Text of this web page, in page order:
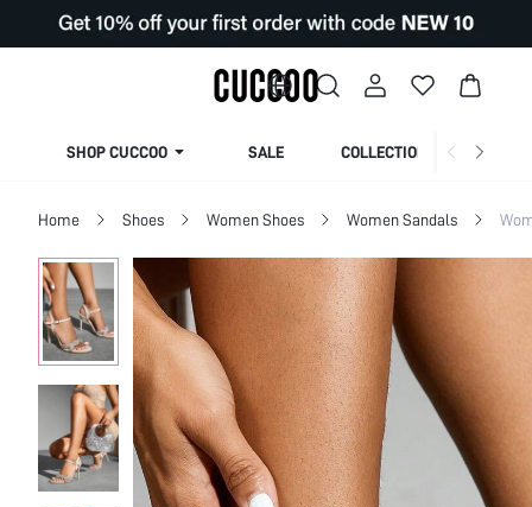
SHOP CUCCOO SALE COLLECTION
Home Shoes Women Shoes Women Sandals